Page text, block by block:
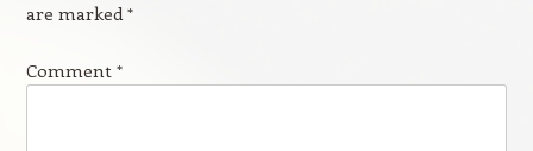
are marked*
Comment *